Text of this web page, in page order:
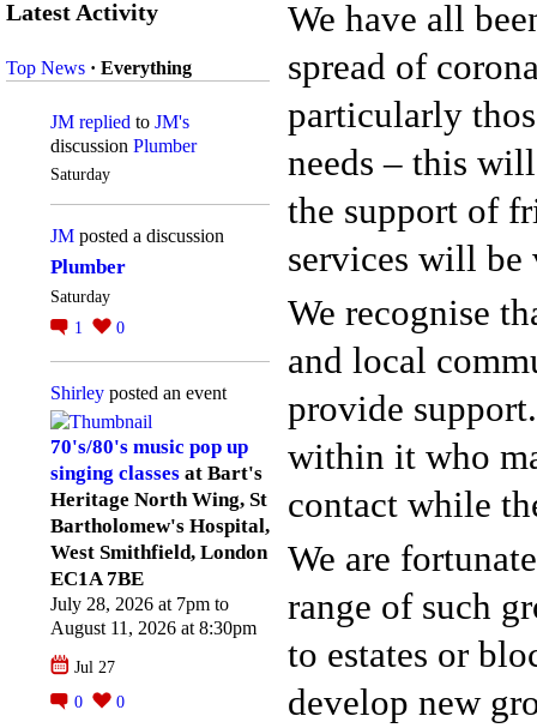
Latest Activity
Top News · Everything
JM replied to JM's
discussion Plumber
Saturday
JM posted a discussion
Plumber
Saturday
1
0
Shirley posted an event
70's/80's music pop up
singing classes at Bart's
Heritage North Wing, St
Bartholomew's Hospital,
West Smithfield, London
EC1A 7BE
July 28, 2026 at 7pm to
August 11, 2026 at 8:30pm
Jul 27
0
0
We have all
spread of
particularly
needs – this
the support of
services will
We recognise
and local
provide
within it who
contact while
We are
range of such
to estates or
develop new